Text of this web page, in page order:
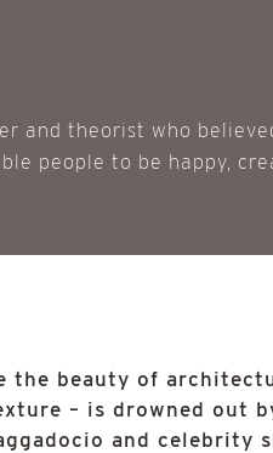
and theorist who
people to be happy,
the beauty of
– is drowned out
and celebrity